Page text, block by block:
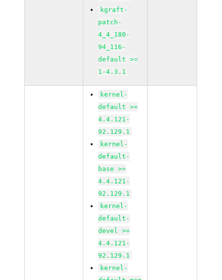
kgraft-
patch-
4_4_180-
94_116-
default >=
1-4.3.1
kernel-
default >=
4.4.121-
92.129.1
kernel-
default-
base >=
4.4.121-
92.129.1
kernel-
default-
devel >=
4.4.121-
92.129.1
kernel-